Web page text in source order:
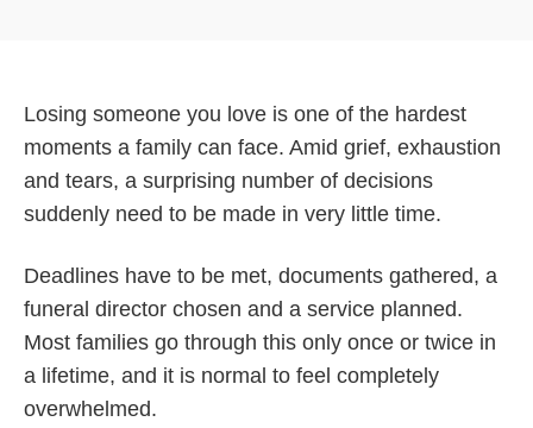
Losing someone you love is one of the hardest
moments a family can face. Amid grief, exhaustion
and tears, a surprising number of decisions
suddenly need to be made in very little time.
Deadlines have to be met, documents gathered, a
funeral director chosen and a service planned.
Most families go through this only once or twice in
a lifetime, and it is normal to feel completely
overwhelmed.